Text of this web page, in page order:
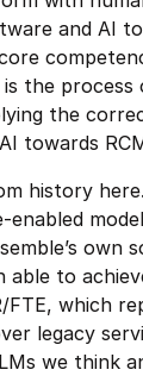
and AI
the
the
towards
history
own
able to
FTE, which
legacy
we think